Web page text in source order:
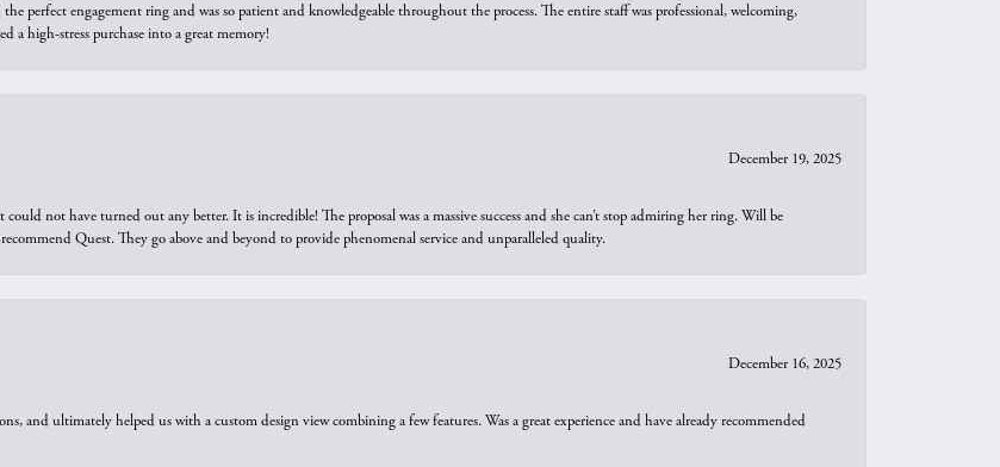
perfect engagement ring and was so patient and knowledgeable throughout the process. The entire staff was professional, welcoming,
a high-stress purchase into a great memory!
December 19, 2025
not have turned out any better. It is incredible! The proposal was a massive success and she can’t stop admiring her ring. Will be
Quest. They go above and beyond to provide phenomenal service and unparalleled quality.
December 16, 2025
and ultimately helped us with a custom design view combining a few features. Was a great experience and have already recommended